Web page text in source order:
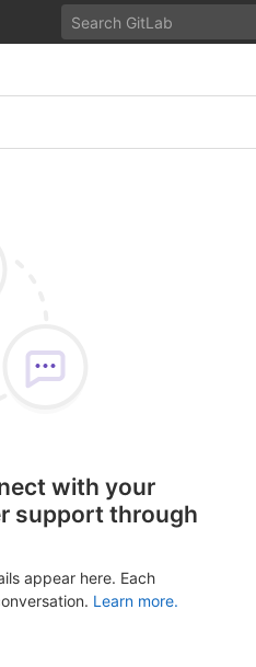
with your
support through
appear here. Each
Learn more.